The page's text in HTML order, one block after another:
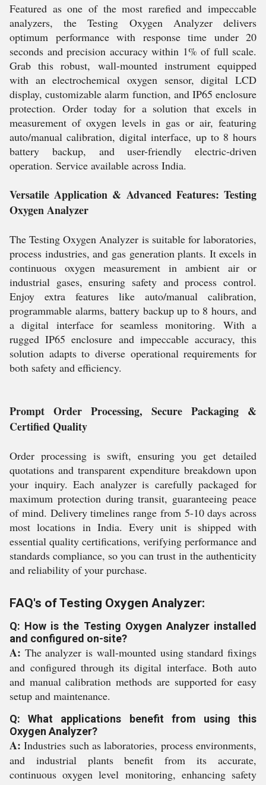
Featured as one of the most rarefied and impeccable
analyzers, the Testing Oxygen Analyzer delivers
optimum performance with response time under 20
seconds and precision accuracy within 1% of full scale.
Grab this robust, wall-mounted instrument equipped
with an electrochemical oxygen sensor, digital LCD
display, customizable alarm function, and IP65 enclosure
protection. Order today for a solution that excels in
measurement of oxygen levels in gas or air, featuring
auto/manual calibration, digital interface, up to 8 hours
battery backup, and user-friendly electric-driven
operation. Service available across India.
Versatile Application & Advanced Features: Testing
Oxygen Analyzer
The Testing Oxygen Analyzer is suitable for laboratories,
process industries, and gas generation plants. It excels in
continuous oxygen measurement in ambient air or
industrial gases, ensuring safety and process control.
Enjoy extra features like auto/manual calibration,
programmable alarms, battery backup up to 8 hours, and
a digital interface for seamless monitoring. With a
rugged IP65 enclosure and impeccable accuracy, this
solution adapts to diverse operational requirements for
both safety and efficiency.
Prompt Order Processing, Secure Packaging &
Certified Quality
Order processing is swift, ensuring you get detailed
quotations and transparent expenditure breakdown upon
your inquiry. Each analyzer is carefully packaged for
maximum protection during transit, guaranteeing peace
of mind. Delivery timelines range from 5-10 days across
most locations in India. Every unit is shipped with
essential quality certifications, verifying performance and
standards compliance, so you can trust in the authenticity
and reliability of your purchase.
FAQ's of Testing Oxygen Analyzer:
Q: How is the Testing Oxygen Analyzer installed
and configured on-site?
A: The analyzer is wall-mounted using standard fixings
and configured through its digital interface. Both auto
and manual calibration methods are supported for easy
setup and maintenance.
Q: What applications benefit from using this
Oxygen Analyzer?
A: Industries such as laboratories, process environments,
and industrial plants benefit from its accurate,
continuous oxygen level monitoring, enhancing safety